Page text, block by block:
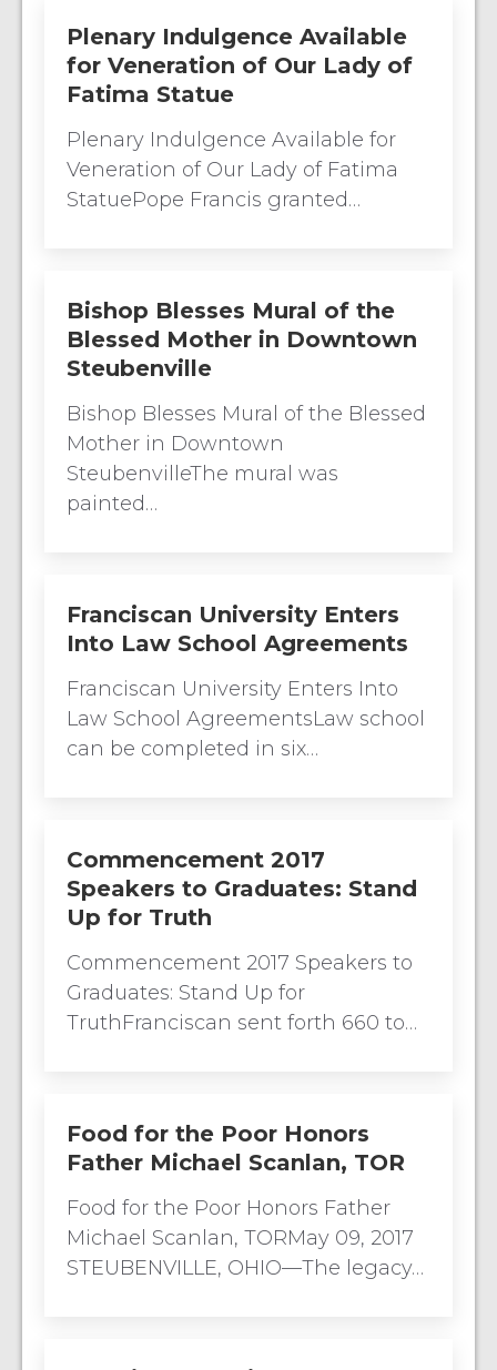
Plenary Indulgence Available
for Veneration of Our Lady of
Fatima Statue
Plenary Indulgence Available for
Veneration of Our Lady of Fatima
StatuePope Francis granted…
Bishop Blesses Mural of the
Blessed Mother in Downtown
Steubenville
Bishop Blesses Mural of the Blessed
Mother in Downtown
SteubenvilleThe mural was
painted…
Franciscan University Enters
Into Law School Agreements
Franciscan University Enters Into
Law School AgreementsLaw school
can be completed in six…
Commencement 2017
Speakers to Graduates: Stand
Up for Truth
Commencement 2017 Speakers to
Graduates: Stand Up for
TruthFranciscan sent forth 660 to…
Food for the Poor Honors
Father Michael Scanlan, TOR
Food for the Poor Honors Father
Michael Scanlan, TORMay 09, 2017
STEUBENVILLE, OHIO—The legacy…